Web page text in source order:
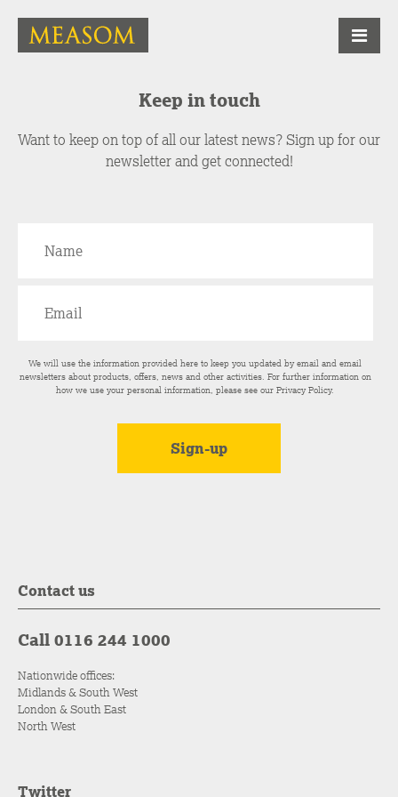
Keep in touch
Want to keep on top of all our latest news? Sign up for our
newsletter and get connected!
We will use the information provided here to keep you updated by email and email
newsletters about products, offers, news and other activities. For further information on
how we use your personal information, please see ourPrivacy Policy.
Contact us
Call 0116 244 1000
Nationwide offices:
Midlands & South West
London & South East
North West
Twitter